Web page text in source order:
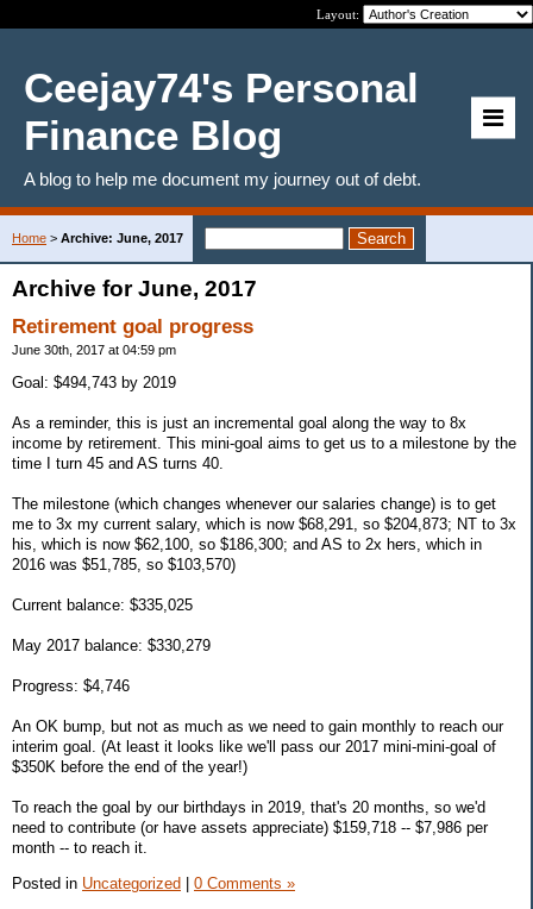
Layout:
Ceejay74's Personal
Finance Blog
A blog to help me document my journey out of debt.
Home > Archive: June, 2017
Archive for June, 2017
Retirement goal progress
June 30th, 2017 at 04:59 pm
Goal: $494,743 by 2019
As a reminder, this is just an incremental goal along the way to 8x
income by retirement. This mini-goal aims to get us to a milestone by the
time I turn 45 and AS turns 40.
The milestone (which changes whenever our salaries change) is to get
me to 3x my current salary, which is now $68,291, so $204,873; NT to 3x
his, which is now $62,100, so $186,300; and AS to 2x hers, which in
2016 was $51,785, so $103,570)
Current balance: $335,025
May 2017 balance: $330,279
Progress: $4,746
An OK bump, but not as much as we need to gain monthly to reach our
interim goal. (At least it looks like we'll pass our 2017 mini-mini-goal of
$350K before the end of the year!)
To reach the goal by our birthdays in 2019, that's 20 months, so we'd
need to contribute (or have assets appreciate) $159,718 -- $7,986 per
month -- to reach it.
Posted in Uncategorized | 0 Comments »